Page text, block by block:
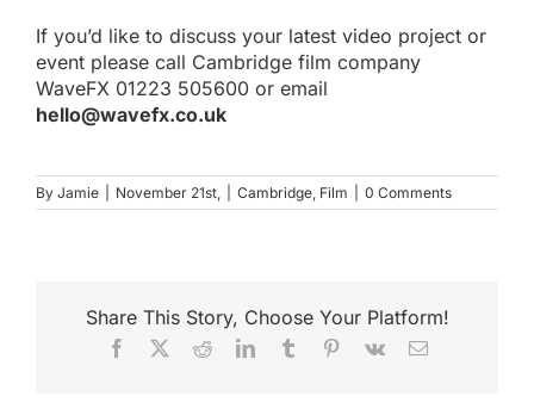
If you’d like to discuss your latest video project or
event please call Cambridge film company
WaveFX 01223 505600 or email
hello@wavefx.co.uk
By Jamie November 21st, Cambridge, Film 0 Comments
Share This Story, Choose Your Platform!
Facebook
X RedditLinkedInTumblr Pinterest
Vk Email